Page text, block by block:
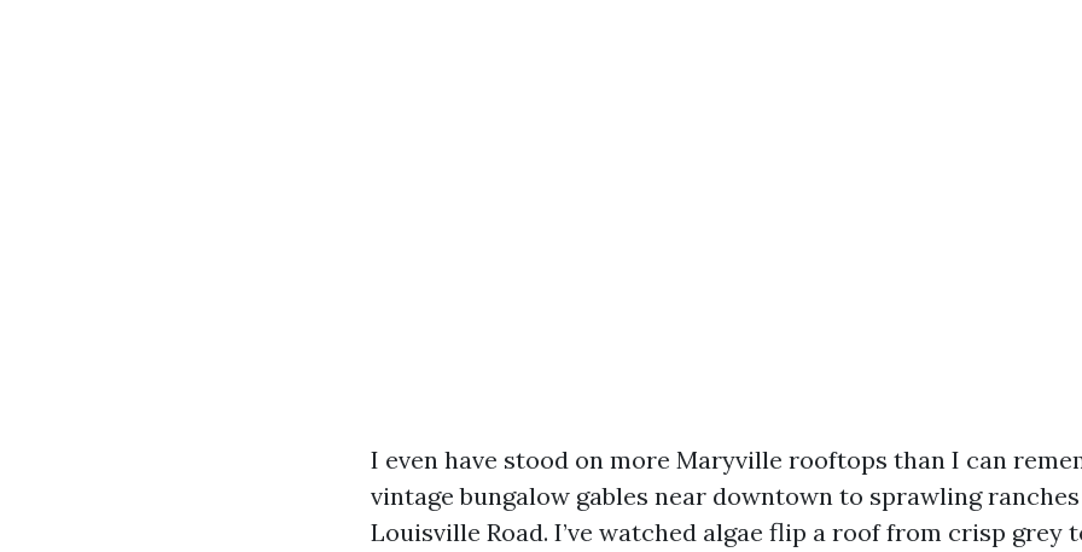
I even have stood on more Maryville rooftops than I can
vintage bungalow gables near downtown to sprawling
Louisville Road. I’ve watched algae flip a roof from crisp grey